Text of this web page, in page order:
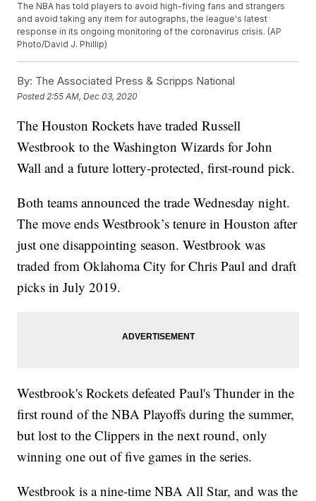
The NBA has told players to avoid high-fiving fans and strangers
and avoid taking any item for autographs, the league's latest
response in its ongoing monitoring of the coronavirus crisis. (AP
Photo/David J. Phillip)
By: The Associated Press & Scripps National
Posted 2:55 AM, Dec 03, 2020
The Houston Rockets have traded Russell
Westbrook to the Washington Wizards for John
Wall and a future lottery-protected, first-round pick.
Both teams announced the trade Wednesday night.
The move ends Westbrook’s tenure in Houston after
just one disappointing season. Westbrook was
traded from Oklahoma City for Chris Paul and draft
picks in July 2019.
Westbrook's Rockets defeated Paul's Thunder in the
first round of the NBA Playoffs during the summer,
but lost to the Clippers in the next round, only
winning one out of five games in the series.
Westbrook is a nine-time NBA All Star, and was the